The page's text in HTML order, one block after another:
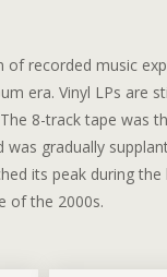
recorded music
era. Vinyl LPs are
8-track tape was
gradually
its peak during
of the 2000s.